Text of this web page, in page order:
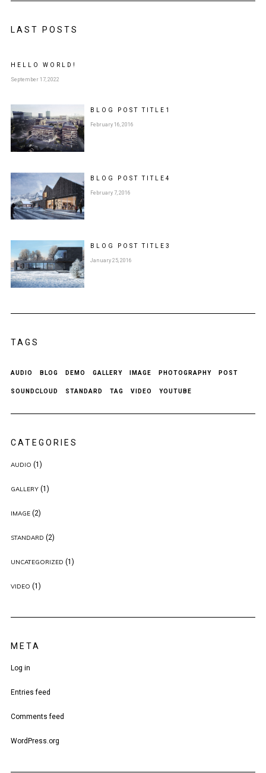
LAST POSTS
HELLO WORLD!
September 17, 2022
BLOG POSTTITLE 1
February 16, 2016
BLOG POSTTITLE 4
February 7, 2016
BLOG POSTTITLE 3
January 25, 2016
TAGS
AUDIO BLOG DEMO GALLERY IMAGE PHOTOGRAPHY POST
SOUNDCLOUD STANDARD TAG VIDEO YOUTUBE
CATEGORIES
AUDIO (1)
GALLERY(1)
IMAGE(2)
STANDARD (2)
UNCATEGORIZED (1)
VIDEO (1)
META
Log in
Entries feed
Comments feed
WordPress.org